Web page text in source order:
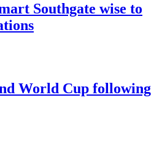
Southgate wise to
World Cup following